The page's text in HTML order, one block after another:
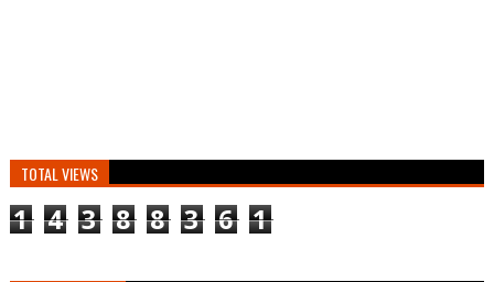
TOTAL VIEWS
1 4 3 8 8 3 6 1